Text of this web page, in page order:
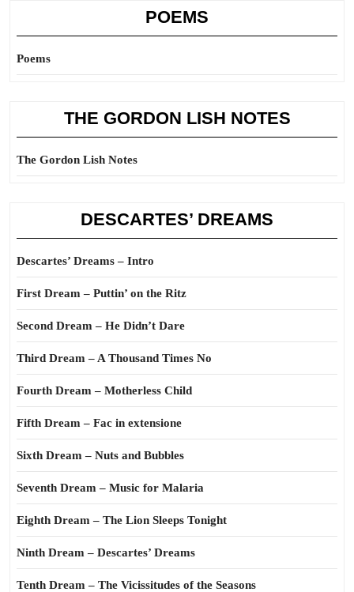
POEMS
Poems
THE GORDON LISH NOTES
The Gordon Lish Notes
DESCARTES’ DREAMS
Descartes’ Dreams – Intro
First Dream – Puttin’ on the Ritz
Second Dream – He Didn’t Dare
Third Dream – A Thousand Times No
Fourth Dream – Motherless Child
Fifth Dream – Fac in extensione
Sixth Dream – Nuts and Bubbles
Seventh Dream – Music for Malaria
Eighth Dream – The Lion Sleeps Tonight
Ninth Dream – Descartes’ Dreams
Tenth Dream – The Vicissitudes of the Seasons